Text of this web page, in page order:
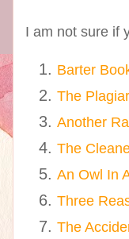
I am not sure if
Barter
The
Another
The
An Owl In
Three
The